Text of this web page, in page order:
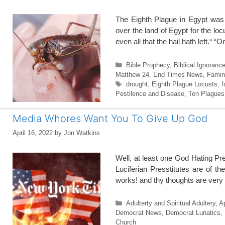
The Eighth Plague in Egypt
over the land of Egypt for the
even all that the hail hath left.“
Categories
Bible Prophecy, Biblical Ignorance
Matthew 24
End Times News
Tags
drought, Eighth Plague Locusts
Pestilence and Disease Ten Plagues
Media Whores Want You To Give Up God
April 16, 2022 by Jon Watkins
Well, at least one God Hating
Luciferian Presstitutes are of
works! and thy thoughts are
Categories
Adulterty and Spiritual Adultery,
Democrat News, Democrat Lunatics,
Church